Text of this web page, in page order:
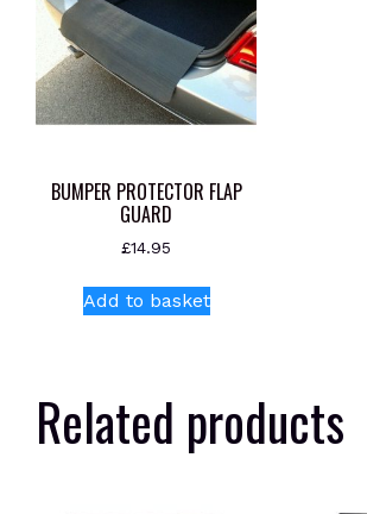
BUMPER PROTECTOR FLAP
GUARD
£14.95
Add to basket
Related products